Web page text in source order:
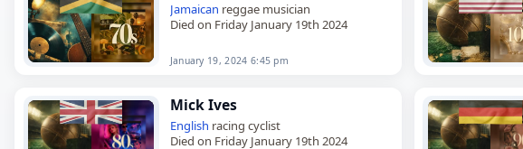
Jamaican reggae musician
Died on Friday January 19th 2024
January 19, 2024 6:45 pm
Mick Ives
English racing cyclist
Died on Friday January 19th 2024